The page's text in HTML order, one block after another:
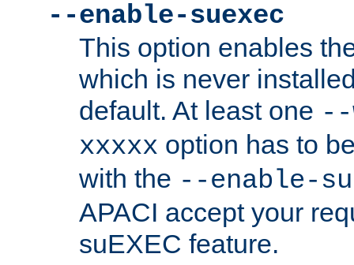
--enable-suexec
This option enables
which is never
default. At least one --
xxxxx option has to
with the --enable-
APACI accept your
suEXEC feature.